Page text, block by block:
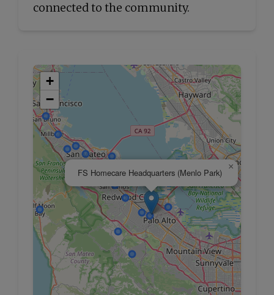
connected to the community.
FS Homecare Headquarters (Menlo Park)
×
+
−